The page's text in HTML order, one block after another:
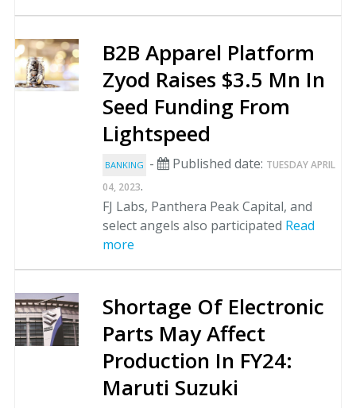
B2B Apparel Platform
Zyod Raises $3.5 Mn In
Seed Funding From
Lightspeed
BANKING - Published date: TUESDAY APRIL
04, 2023.
FJ Labs, Panthera Peak Capital, and
select angels also participated Read
more
Shortage Of Electronic
Parts May Affect
Production In FY24:
Maruti Suzuki